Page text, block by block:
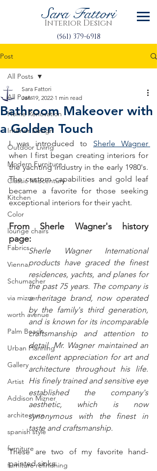
Sara Fattori
Interior Design
(561) 379-6918
Post
All Posts
Home Renovation
Interior Design
Outdoor Living
Modern Furniture
Classic Midcentury
Kitchen
Color
lounge chairs
Fabrics
Vienna
Schumacher
via mizner
worth avenue
Palm Beach
Urban Planning
Gallery
Artist
Addison Mizner
architecture
spanish style
furniture
furniture refinishing
All Posts
Bathroom Makeover with
a Golden Touch
Sara Fattori
Jan 19, 2022 1 min read
I was introduced to
when I first began creating interiors for
the yachting industry in the early 1980's.
The custom capabilities and gold leaf
became a favorite for those seeking
exceptional interiors for their yacht.
From Sherle Wagner's history
page:
Sherle Wagner International
products have graced the finest
residences, yachts, and planes for
the past 75 years. The company is
a heritage brand, now operated
by the family's third generation,
and is known for its incomparable
craftsmanship and attention to
detail. Mr. Wagner maintained an
excellent appreciation for art and
architecture throughout his life.
His finely trained and sensitive eye
established the company's
aesthetic, which is now
synonymous with the finest in
taste and craftsmanship.
These are two of my favorite hand-
painted sinks: